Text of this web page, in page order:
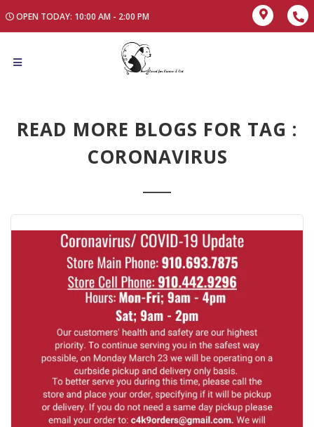
OPEN TODAY: 10:00 AM - 2:00 PM
READ MORE BLOGS FOR TAG :
CORONAVIRUS